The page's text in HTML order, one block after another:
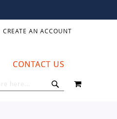
CREATE AN ACCOUNT
CONTACT US
MY CART